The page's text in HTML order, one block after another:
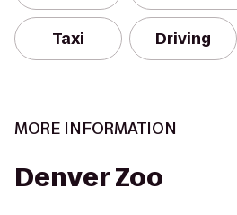
Taxi Driving
MORE INFORMATION
Denver Zoo